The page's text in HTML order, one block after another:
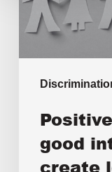
good
create